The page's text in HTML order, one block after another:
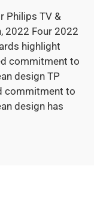
Philips TV &
2022 Four 2022
highlight
commitment to
design TP
commitment to
design has